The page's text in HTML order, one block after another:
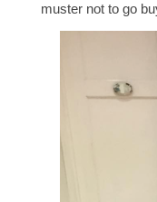
muster not to go